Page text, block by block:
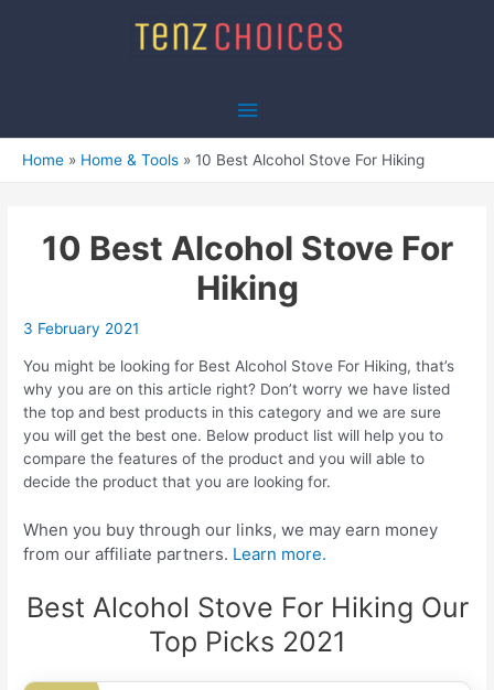
Main
Menu
Home Home & Tools 10 Best Alcohol Stove For Hiking
10 Best Alcohol Stove For
Hiking
3 February 2021
You might be looking for Best Alcohol Stove For Hiking, that’s
why you are on this article right? Don’t worry we have listed
the top and best products in this category and we are sure
you will get the best one. Below product list will help you to
compare the features of the product and you will able to
decide the product that you are looking for.
When you buy through our links, we may earn money
from our affiliate partners. Learn more.
Best Alcohol Stove For Hiking Our
Top Picks 2021